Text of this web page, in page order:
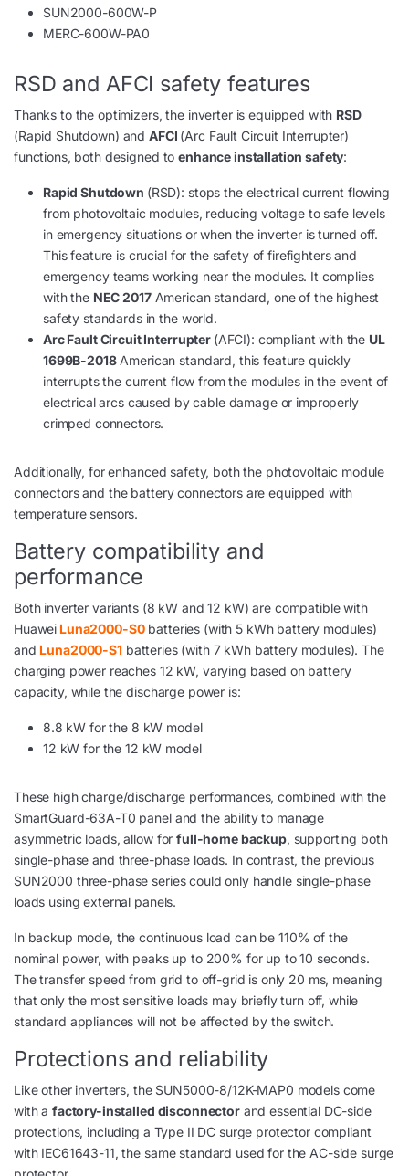
SUN2000-600W-P
MERC-600W-PA0
RSD and AFCI safety features
Thanks to the optimizers, the inverter is equipped with RSD
(Rapid Shutdown) andAFCI (Arc Fault Circuit Interrupter)
functions, both designed toenhance installation safety:
Rapid Shutdown (RSD): stops the electrical current flowing
from photovoltaic modules, reducing voltage to safe levels
in emergency situations or when the inverter is turned off.
This feature is crucial for the safety of firefighters and
emergency teams working near the modules. It complies
with the NEC 2017American standard, one of the highest
safety standards in the world.
Arc Fault Circuit Interrupter (AFCI): compliant with the UL
1699B-2018American standard, this feature quickly
interrupts the current flow from the modules in the event of
electrical arcs caused by cable damage or improperly
crimped connectors.
Additionally, for enhanced safety, both the photovoltaic module
connectors and the battery connectors are equipped with
temperature sensors.
Battery compatibility and
performance
Both inverter variants (8 kW and 12 kW) are compatible with
Huawei Luna2000-S0batteries (with 5 kWh battery modules)
and Luna2000-S1batteries (with 7 kWh battery modules). The
charging power reaches 12 kW, varying based on battery
capacity, while the discharge power is:
8.8 kW for the 8 kW model
12 kW for the 12 kW model
These high charge/discharge performances, combined with the
SmartGuard-63A-T0 panel and the ability to manage
asymmetric loads, allow forfull-home backup, supporting both
single-phase and three-phase loads. In contrast, the previous
SUN2000 three-phase series could only handle single-phase
loads using external panels.
In backup mode, the continuous load can be 110% of the
nominal power, with peaks up to 200% for up to 10 seconds.
The transfer speed from grid to off-grid is only 20 ms, meaning
that only the most sensitive loads may briefly turn off, while
standard appliances will not be affected by the switch.
Protections and reliability
Like other inverters, the SUN5000-8/12K-MAP0 models come
with afactory-installed disconnectorand essential DC-side
protections, including a Type II DC surge protector compliant
with IEC61643-11, the same standard used for the AC-side surge